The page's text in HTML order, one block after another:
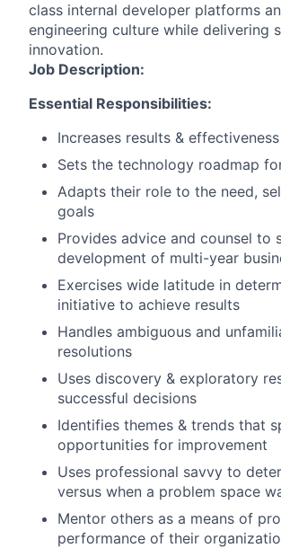
class internal developer platforms
engineering culture while delivering
innovation.
Job Description:
Essential Responsibilities:
Increases results &
Sets the technology roadmap
Adapts their role to the need,
goals
Provides advice and counsel to
development of multi-year
Exercises wide latitude in
initiative to achieve results
Handles ambiguous and
resolutions
Uses discovery & exploratory
successful decisions
Identifies themes & trends that
opportunities for improvement
Uses professional savvy to
versus when a problem space
Mentor others as a means of
performance of their